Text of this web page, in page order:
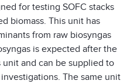
for testing SOFC stacks
biomass. This unit has
from raw biosyngas
is expected after the
unit and can be supplied to
The same unit